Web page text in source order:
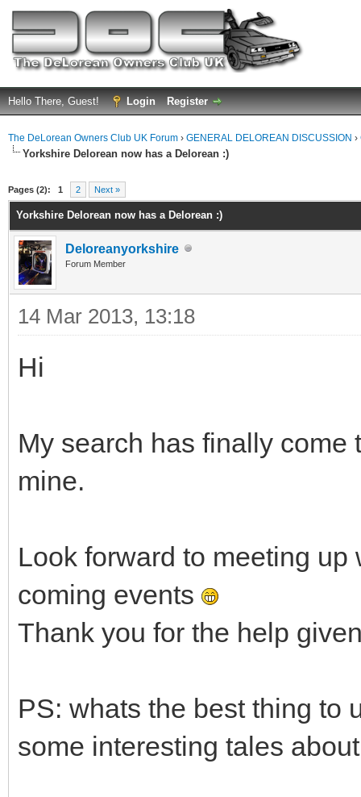
Hello There, Guest! Login Register
The DeLorean Owners Club UK Forum › GENERAL DELOREAN DISCUSSION ›
Yorkshire Delorean now has a Delorean :)
Pages (2): 1 2 Next »
Yorkshire Delorean now has a Delorean :)
Deloreanyorkshire
Forum Member
14 Mar 2013, 13:18
Hi
My search has finally
mine.
Look forward to meeting
coming events
Thank you for the help
PS: whats the best thing to
some interesting tales